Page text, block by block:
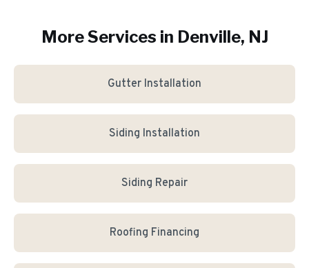
More Services in Denville, NJ
Gutter Installation
Siding Installation
Siding Repair
Roofing Financing